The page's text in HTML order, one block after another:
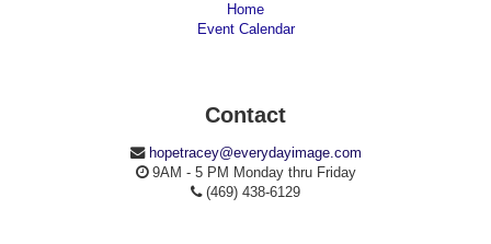
Home
Event Calendar
Contact
hopetracey@everydayimage.com
9AM - 5 PM Monday thru Friday
(469) 438-6129